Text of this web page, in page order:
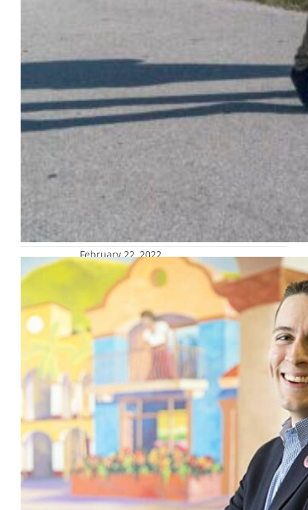
February 22, 2022
Marquette Bookshelf: Faith and
Power: Latino Religious Politics Since
1945
Co-edited by Dr. Sergio González, assistant
professor of Latinx Studies in the Klingler
College of Arts and Sciences Too often
religious politics are considered peripheral
to social movements, not central to
them. Faith and Power: Latino Religious
Politics Since 1945 seeks to correct this
misinterpretation, focusing on the post–
World War II era. It shows that the religious…